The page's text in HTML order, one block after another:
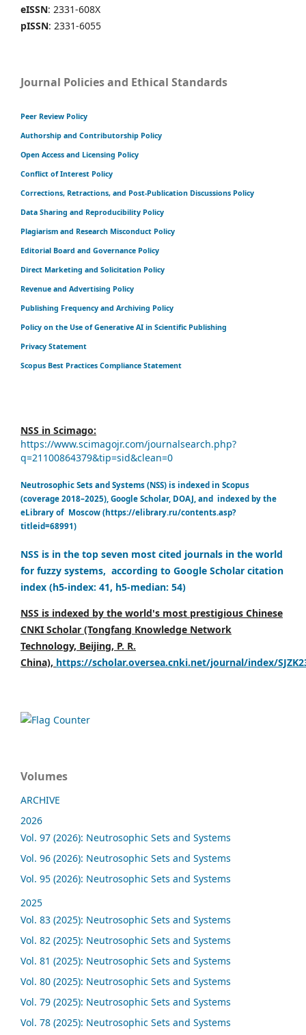
eISSN: 2331-608X
pISSN: 2331-6055
Journal Policies and Ethical Standards
Peer Review Policy
Authorship and Contributorship Policy
Open Access and Licensing Policy
Conflict of Interest Policy
Corrections, Retractions, and Post-Publication Discussions Policy
Data Sharing and Reproducibility Policy
Plagiarism and Research Misconduct Policy
Editorial Board and Governance Policy
Direct Marketing and Solicitation Policy
Revenue and Advertising Policy
Publishing Frequency and Archiving Policy
Policy on the Use of Generative AI in Scientific Publishing
Privacy Statement
Scopus Best Practices Compliance Statement
NSS in Scimago:
https://www.scimagojr.com/journalsearch.php?
q=21100864379&tip=sid&clean=0
Neutrosophic Sets and Systems (NSS) is indexed in Scopus
(coverage 2018–2025), Google Scholar, DOAJ, and indexed by the
eLibrary of Moscow (https://elibrary.ru/contents.asp?
titleid=68991)
NSS is in the top seven most cited journals in the world
for fuzzy systems, according to Google Scholar citation
index (h5-index: 41, h5-median: 54)
NSS is indexed by the world's most prestigious Chinese
CNKI Scholar (Tongfang Knowledge Network
Technology, Beijing, P. R.
China), https://scholar.oversea.cnki.net/journal/index/
Volumes
ARCHIVE
2026
Vol. 97 (2026): Neutrosophic Sets and Systems
Vol. 96 (2026): Neutrosophic Sets and Systems
Vol. 95 (2026): Neutrosophic Sets and Systems
2025
Vol. 83 (2025): Neutrosophic Sets and Systems
Vol. 82 (2025): Neutrosophic Sets and Systems
Vol. 81 (2025): Neutrosophic Sets and Systems
Vol. 80 (2025): Neutrosophic Sets and Systems
Vol. 79 (2025): Neutrosophic Sets and Systems
Vol. 78 (2025): Neutrosophic Sets and Systems